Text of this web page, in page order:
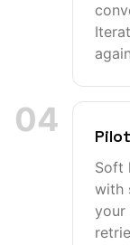
04
Soft
with
your